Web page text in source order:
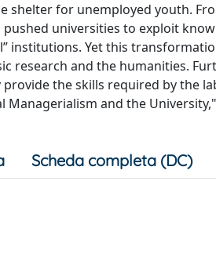
for unemployed youth.
universities to exploit
institutions. Yet this
research and the humanities.
the skills required by the
and the
Scheda completa (DC)